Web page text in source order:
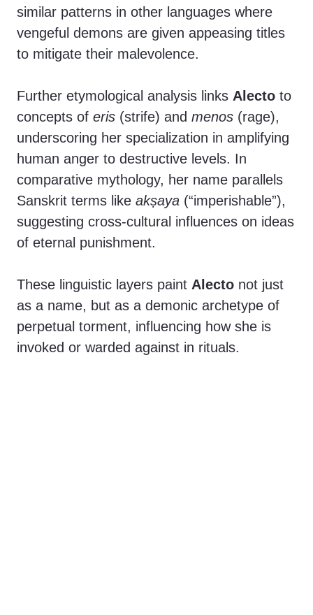
similar patterns in other languages where
vengeful demons are given appeasing titles
to mitigate their malevolence.
Further etymological analysis links Alecto to
concepts of eris (strife) and menos (rage),
underscoring her specialization in amplifying
human anger to destructive levels. In
comparative mythology, her name parallels
Sanskrit terms like akṣaya (“imperishable”),
suggesting cross-cultural influences on ideas
of eternal punishment.
These linguistic layers paint Alecto not just
as a name, but as a demonic archetype of
perpetual torment, influencing how she is
invoked or warded against in rituals.